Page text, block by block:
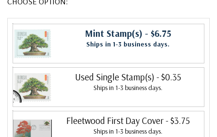
Mint Stamp(s) - $6.75
Ships in 1-3 business days.
Used Single Stamp(s) - $0.35
Ships in 1-3 business days.
Fleetwood First Day Cover- $3.75
Ships in 1-3 business days.